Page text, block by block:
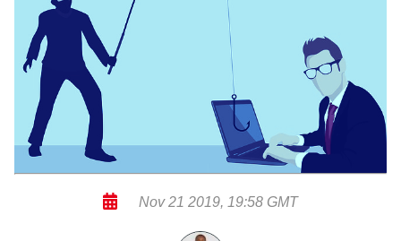
Nov 21 2019, 19:58 GMT